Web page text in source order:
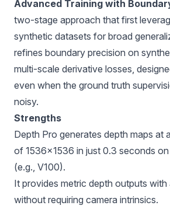
Advanced Training with
two-stage approach that first
synthetic datasets for broad
refines boundary precision on
multi-scale derivative losses,
even when the ground truth
noisy.
Strengths
Depth Pro generates depth maps at
of 1536×1536 in just 0.3 seconds
(e.g., V100).
It provides metric depth outputs with
without requiring camera intrinsics.